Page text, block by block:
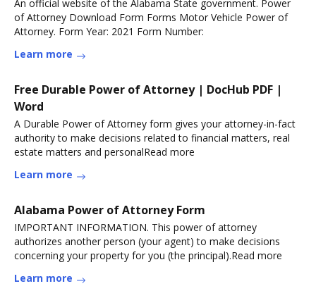
An official website of the Alabama State government. Power
of Attorney Download Form Forms Motor Vehicle Power of
Attorney. Form Year: 2021 Form Number:
Learn more
Free Durable Power of Attorney | DocHub PDF |
Word
A Durable Power of Attorney form gives your attorney-in-fact
authority to make decisions related to financial matters, real
estate matters and personalRead more
Learn more
Alabama Power of Attorney Form
IMPORTANT INFORMATION. This power of attorney
authorizes another person (your agent) to make decisions
concerning your property for you (the principal).Read more
Learn more